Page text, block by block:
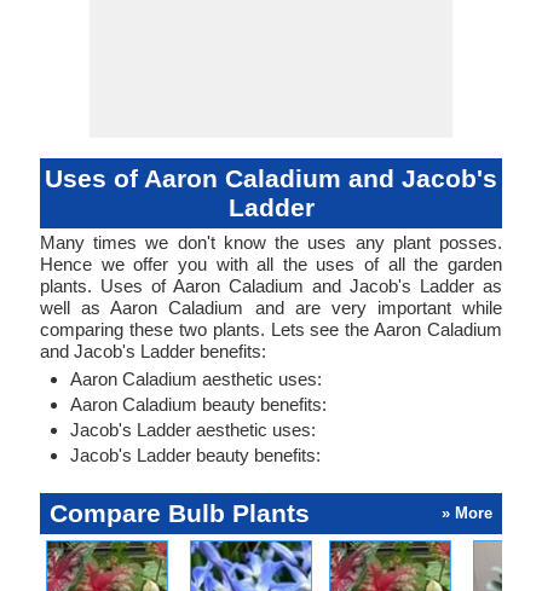
Uses of Aaron Caladium and Jacob's
Ladder
Many times we don't know the uses any plant posses.
Hence we offer you with all the uses of all the garden
plants. Uses of Aaron Caladium and Jacob's Ladder as
well as Aaron Caladium and are very important while
comparing these two plants. Lets see the Aaron Caladium
and Jacob's Ladder benefits:
Aaron Caladium aesthetic uses:
Aaron Caladium beauty benefits:
Jacob's Ladder aesthetic uses:
Jacob's Ladder beauty benefits:
Compare Bulb Plants » More